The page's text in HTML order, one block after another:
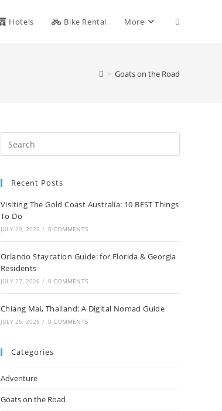
Hotels Bike Rental More Toggle
> Goats on the Road
Recent Posts
Visiting The Gold Coast Australia: 10 BEST Things
To Do
JULY 29, 2026 / 0 COMMENTS
Orlando Staycation Guide: for Florida & Georgia
Residents
JULY 27, 2026 / 0 COMMENTS
Chiang Mai, Thailand: A Digital Nomad Guide
JULY 25, 2026 / 0 COMMENTS
Categories
Adventure
Goats on the Road